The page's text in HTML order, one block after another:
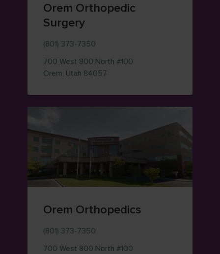
Orem Orthopedic
Surgery
(801) 373-7350
700 West 800 North #100
Orem, Utah 84057
Orem Orthopedics
(801) 373-7350
700 West 800 North #100